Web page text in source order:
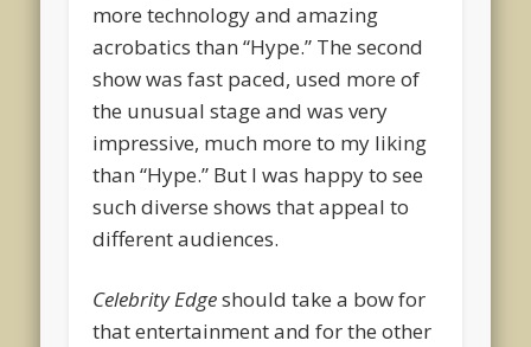
more technology and amazing
acrobatics than “Hype.” The second
show was fast paced, used more of
the unusual stage and was very
impressive, much more to my liking
than “Hype.” But I was happy to see
such diverse shows that appeal to
different audiences.
Celebrity Edgeshould take a bow for
that entertainment and for the other